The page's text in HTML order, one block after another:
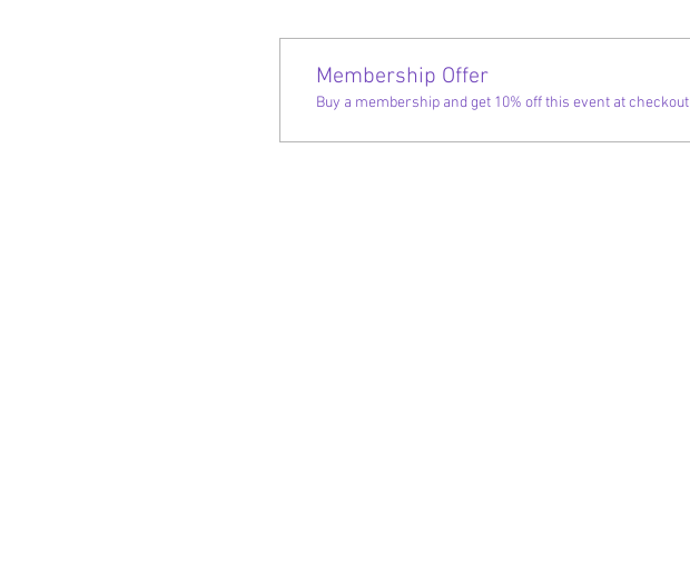
Membership Offer
Buy a membership and get 10% off this event at checkout